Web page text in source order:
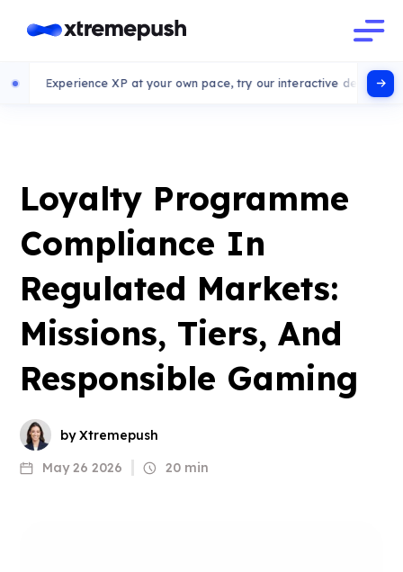
XP at your own pace, try our interactive demo
Loyalty Programme
Compliance In
Regulated Markets:
Missions, Tiers, And
Responsible Gaming
by Xtremepush
May 26 2026 20 min